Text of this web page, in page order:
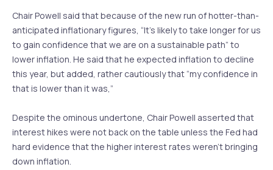
Chair Powell said that because of the new run of hotter-than-
anticipated inflationary figures, “It’s likely to take longer for us
to gain confidence that we are on a sustainable path” to
lower inflation. He said that he expected inflation to decline
this year, but added, rather cautiously that “my confidence in
that is lower than it was,”
Despite the ominous undertone, Chair Powell asserted that
interest hikes were not back on the table unless the Fed had
hard evidence that the higher interest rates weren’t bringing
down inflation.